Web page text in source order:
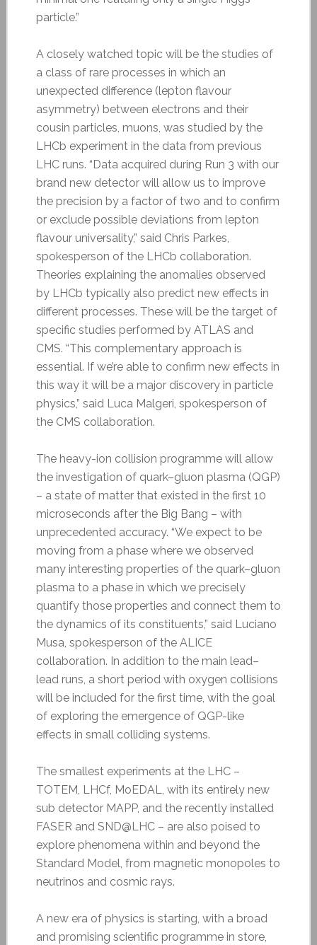
particle.”
A closely watched topic will be the studies of
a class of rare processes in which an
unexpected difference (lepton flavour
asymmetry) between electrons and their
cousin particles, muons, was studied by the
LHCb experiment in the data from previous
LHC runs. “Data acquired during Run 3 with our
brand new detector will allow us to improve
the precision by a factor of two and to confirm
or exclude possible deviations from lepton
flavour universality,” said Chris Parkes,
spokesperson of the LHCb collaboration.
Theories explaining the anomalies observed
by LHCb typically also predict new effects in
different processes. These will be the target of
specific studies performed by ATLAS and
CMS. “This complementary approach is
essential. If we’re able to confirm new effects in
this way it will be a major discovery in particle
physics,” said Luca Malgeri, spokesperson of
the CMS collaboration.
The heavy-ion collision programme will allow
the investigation of quark–gluon plasma (QGP)
– a state of matter that existed in the first 10
microseconds after the Big Bang – with
unprecedented accuracy. “We expect to be
moving from a phase where we observed
many interesting properties of the quark–gluon
plasma to a phase in which we precisely
quantify those properties and connect them to
the dynamics of its constituents,” said Luciano
Musa, spokesperson of the ALICE
collaboration. In addition to the main lead–
lead runs, a short period with oxygen collisions
will be included for the first time, with the goal
of exploring the emergence of QGP-like
effects in small colliding systems.
The smallest experiments at the LHC –
TOTEM, LHCf, MoEDAL, with its entirely new
sub detector MAPP, and the recently installed
FASER and SND@LHC – are also poised to
explore phenomena within and beyond the
Standard Model, from magnetic monopoles to
neutrinos and cosmic rays.
A new era of physics is starting, with a broad
and promising scientific programme in store,